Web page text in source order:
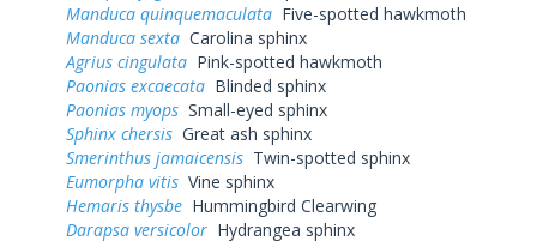
Manduca quinquemaculata Five-spotted hawkmoth
Manduca sexta Carolina sphinx
Agrius cingulata Pink-spotted hawkmoth
Paonias excaecata Blinded sphinx
Paonias myops Small-eyed sphinx
Sphinx chersis Great ash sphinx
Smerinthus jamaicensis Twin-spotted sphinx
Eumorpha vitis Vine sphinx
Hemaris thysbe Hummingbird Clearwing
Darapsa versicolor Hydrangea sphinx